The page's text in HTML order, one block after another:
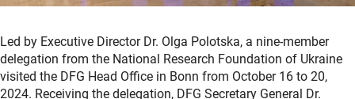
Led by Executive Director Dr. Olga Polotska, a nine-member
delegation from the National Research Foundation of Ukraine
visited the DFG Head Office in Bonn from October 16 to 20,
2024. Receiving the delegation, DFG Secretary General Dr.